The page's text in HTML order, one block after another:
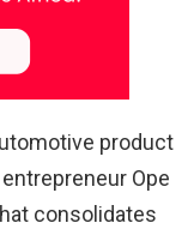
product
Ope
consolidates